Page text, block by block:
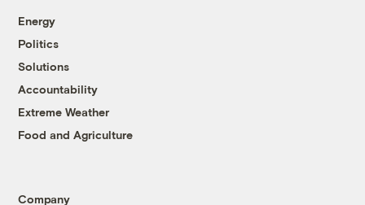
Energy
Politics
Solutions
Accountability
Extreme Weather
Food and Agriculture
Company